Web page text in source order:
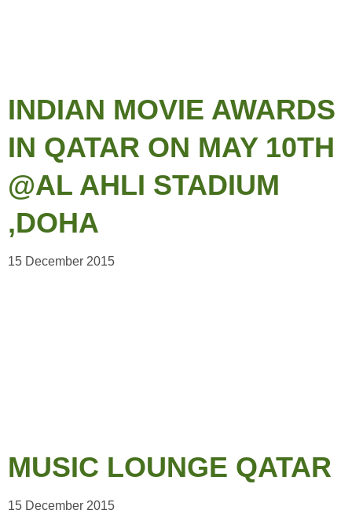
INDIAN MOVIE AWARDS
IN QATAR ON MAY 10TH
@AL AHLI STADIUM
,DOHA
15 December 2015
MUSIC LOUNGE QATAR
15 December 2015